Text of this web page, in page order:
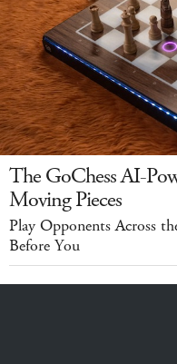
The GoChess AI-
Moving Pieces
Play Opponents Across
Before You